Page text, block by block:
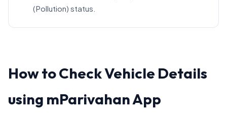
(Pollution) status.
How to Check Vehicle Details
using mParivahan App